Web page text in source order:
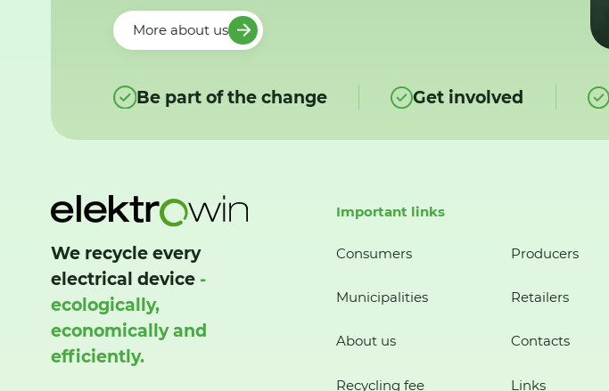
More about us
Be part of the change Get involved
We recycle every
electrical device -
ecologically,
economically and
efficiently.
Important links
Consumers Producers
Municipalities Retailers
About us Contacts
Recycling fee Links